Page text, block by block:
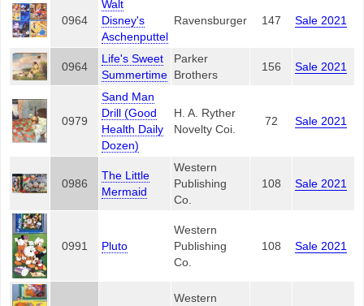
0964
Walt
Disney's
Aschenputtel
Ravensburger 147 Sale 2021
0964
Life's Sweet
Summertime
Parker
Brothers
156 Sale 2021
0979
Sand Man
Drill (Good
Health Daily
Dozen)
H. A. Ryther
Novelty Coi.
72 Sale 2021
0986
The Little
Mermaid
Western
Publishing
Co.
108 Sale 2021
0991 Pluto
Western
Publishing
Co.
108 Sale 2021
Western